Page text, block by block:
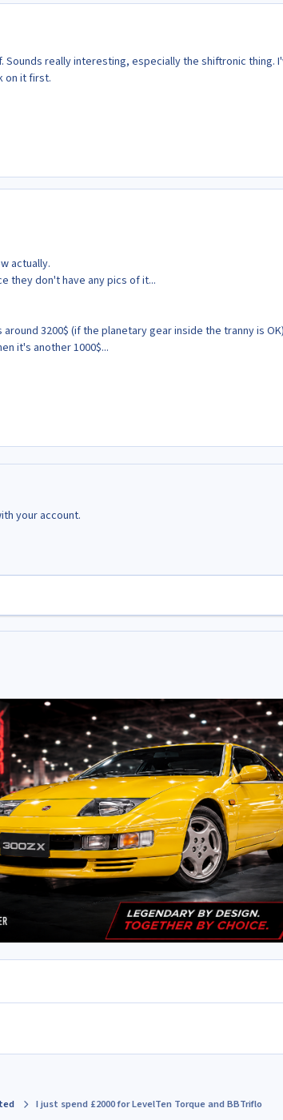
Sounds really interesting, especially the shiftronic thing.
on it first.
actually.
they don't have any pics of it...
3200$ (if the planetary gear inside the tranny is
it's another 1000$...
your account.
I just spend £2000 for LevelTen Torque and BBTriflo